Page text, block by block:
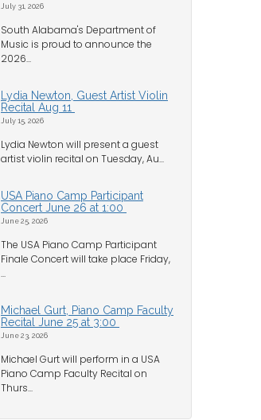
July 31, 2026
South Alabama's Department of
Music is proud to announce the
2026...
Lydia Newton, Guest Artist Violin
Recital Aug 11
July 15, 2026
Lydia Newton will present a guest
artist violin recital on Tuesday, Au...
USA Piano Camp Participant
Concert June 26 at 1:00
June 25, 2026
The USA Piano Camp Participant
Finale Concert will take place Friday,
...
Michael Gurt, Piano Camp Faculty
Recital June 25 at 3:00
June 23, 2026
Michael Gurt will perform in a USA
Piano Camp Faculty Recital on
Thurs...